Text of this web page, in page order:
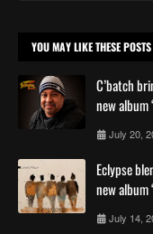
YOU MAY LIKE THESE POSTS
C’batch
new album
July 20,
Eclypse
new album
July 14,